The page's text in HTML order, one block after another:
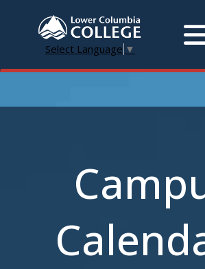
Select Language ▼